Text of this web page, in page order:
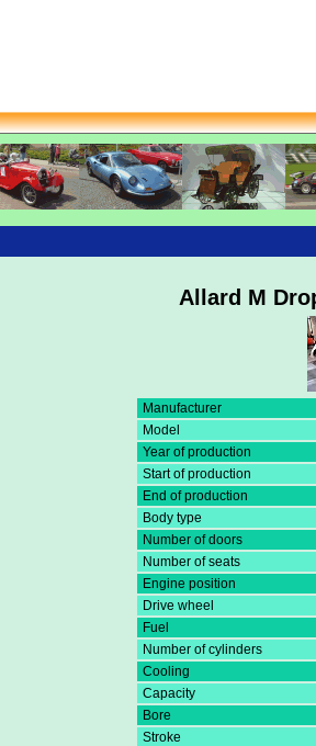
Allard M
Manufacturer
Model
Year of production
Start of production
End of production
Body type
Number of doors
Number of seats
Engine position
Drive wheel
Fuel
Number of cylinders
Cooling
Capacity
Bore
Stroke